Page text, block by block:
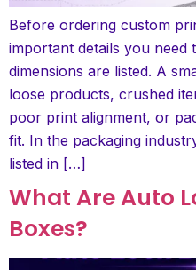
Before ordering custom
important details you need
dimensions are listed. A
loose products, crushed
poor print alignment, or
fit. In the packaging
listed in […]
What Are Auto
Boxes?